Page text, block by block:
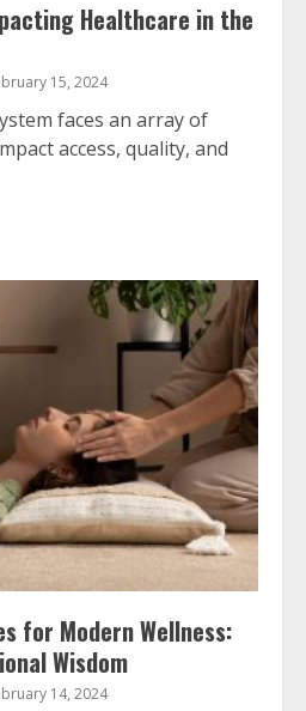
Healthcare in the
15, 2024
faces an array of
access, quality, and
for Modern Wellness:
Wisdom
14, 2024